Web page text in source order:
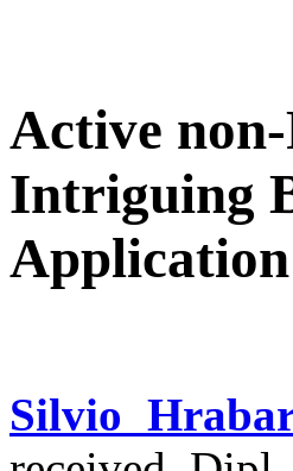
Active
Intriguing
Application
Silvio